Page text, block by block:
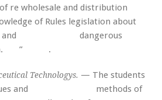
re wholesale and distribution
of Rules legislation about
and dangerous
” .
Technologys. — The students
and methods of